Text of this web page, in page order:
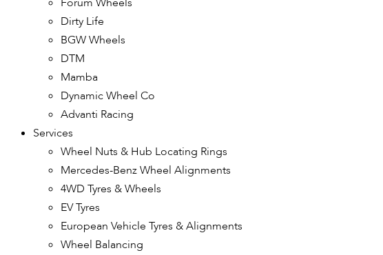
Dirty Life
BGW Wheels
DTM
Mamba
Dynamic Wheel Co
Advanti Racing
Services
Wheel Nuts & Hub Locating Rings
Mercedes-Benz Wheel Alignments
4WD Tyres & Wheels
EV Tyres
European Vehicle Tyres & Alignments
Wheel Balancing